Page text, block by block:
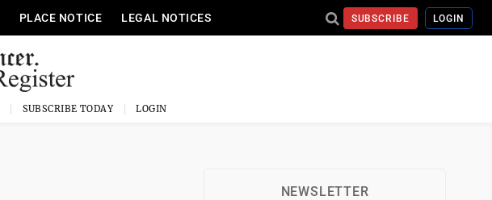
PLACE NOTICE LEGAL NOTICES SUBSCRIBE LOGIN
SUBSCRIBE TODAY LOGIN
NEWSLETTER